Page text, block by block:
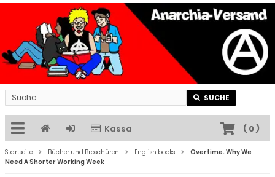
SUCHE
Kassa ( 0)
Startseite Bücher und Broschüren English books
Overtime. Why We
Need A Shorter Working Week